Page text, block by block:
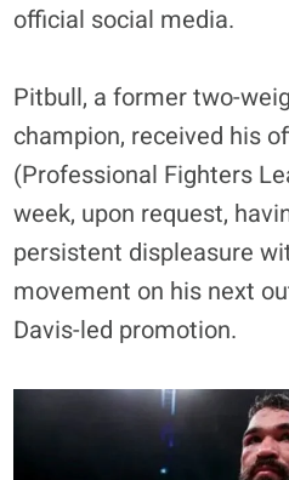
official social media.
Pitbull, a former two-
champion, received his
(Professional Fighters
week, upon request,
persistent displeasure
movement on his next
Davis-led promotion.